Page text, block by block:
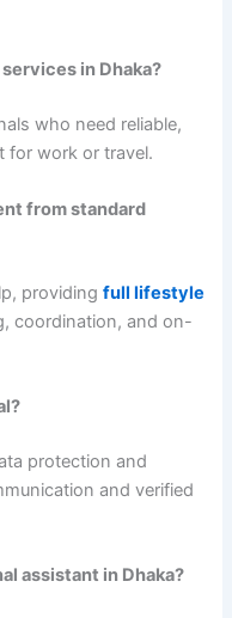
in Dhaka?
who need reliable,
for work or travel.
from standard
providingfull lifestyle
coordination, and on-
protection and
and verified
assistant in Dhaka?